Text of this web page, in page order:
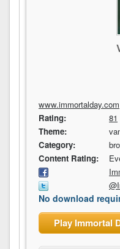
www.immortalday.com
Rating:
81
Theme:
Category:
Content Rating:
No download
Play Immortal